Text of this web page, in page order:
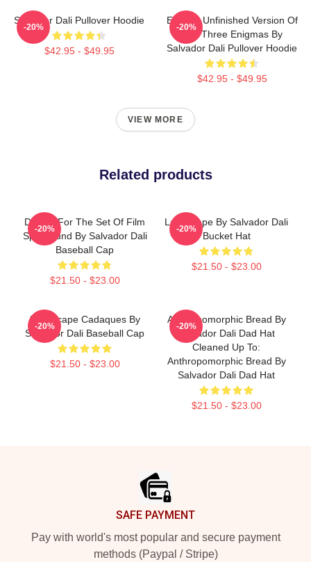
Salvador Dali Pullover Hoodie
$42.95 - $49.95
-20%
Enigma Unfinished Version Of
The Three Enigmas By
Salvador Dali Pullover Hoodie
$42.95 - $49.95
-20%
VIEW MORE
Related products
Design For The Set Of Film
Spellbound By Salvador Dali
Baseball Cap
$21.50 - $23.00
-20%
Landscape By Salvador Dali
Bucket Hat
$21.50 - $23.00
-20%
Landscape Cadaques By
Salvador Dali Baseball Cap
$21.50 - $23.00
-20%
Anthropomorphic Bread By
Salvador Dali Dad Hat
Cleaned Up To:
Anthropomorphic Bread By
Salvador Dali Dad Hat
$21.50 - $23.00
-20%
SAFE PAYMENT
Pay with world's most popular and secure payment
methods (Paypal / Stripe)